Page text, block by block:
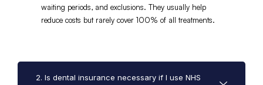
waiting periods, and exclusions. They usually help
reduce costs but rarely cover 100% of all treatments.
2. Is dental insurance necessary if I use NHS